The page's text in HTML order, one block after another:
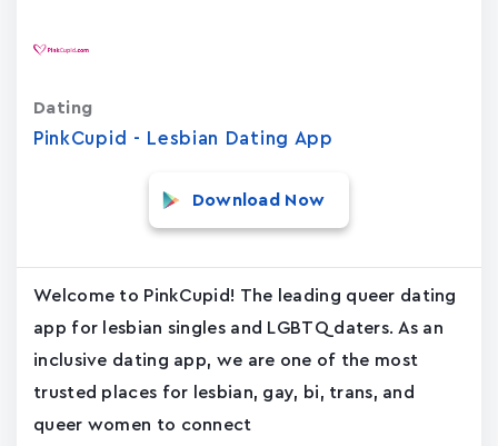
PinkCupid - Lesbian Dating App
Dating
Download Now
Welcome to PinkCupid! The leading queer dating
app for lesbian singles and LGBTQ daters. As an
inclusive dating app, we are one of the most
trusted places for lesbian, gay, bi, trans, and
queer women to connect